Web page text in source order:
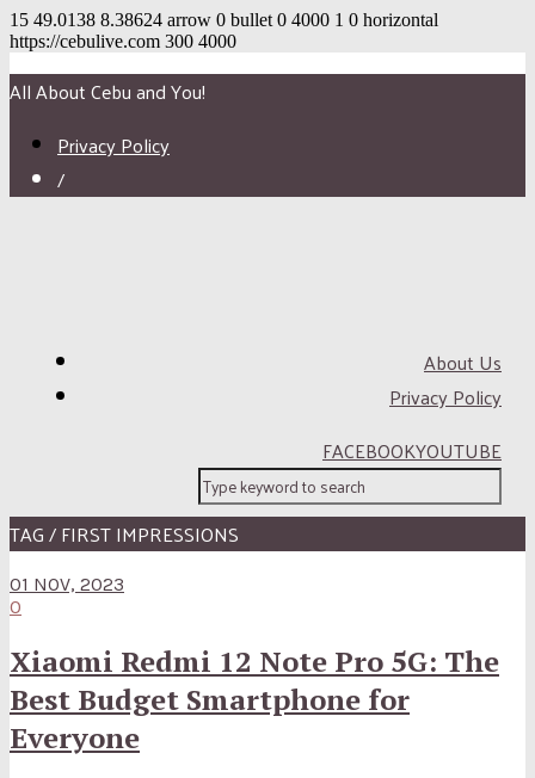
15 49.0138 8.38624 arrow 0 bullet 0 4000 1 0 horizontal
https://cebulive.com 300 4000
All About Cebu and You!
Privacy Policy
/
About Us
Privacy Policy
FACEBOOKYOUTUBE
TAG / FIRST IMPRESSIONS
01 NOV, 2023
0
Xiaomi Redmi 12 Note Pro 5G: The
Best Budget Smartphone for
Everyone